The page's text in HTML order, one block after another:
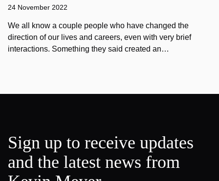
24 November 2022
We all know a couple people who have changed the
direction of our lives and careers, even with very brief
interactions. Something they said created an…
Sign up to receive updates
and the latest news from